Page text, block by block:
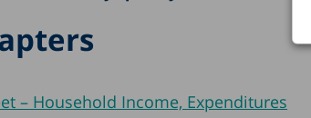
2006
2004– Household Income, Expenditures